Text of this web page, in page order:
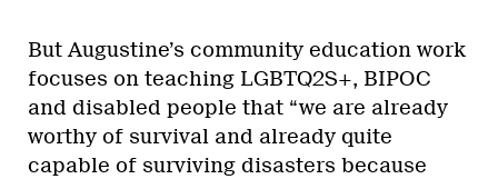
But Augustine’s community education work
focuses on teaching LGBTQ2S+, BIPOC
and disabled people that “we are already
worthy of survival and already quite
capable of surviving disasters because